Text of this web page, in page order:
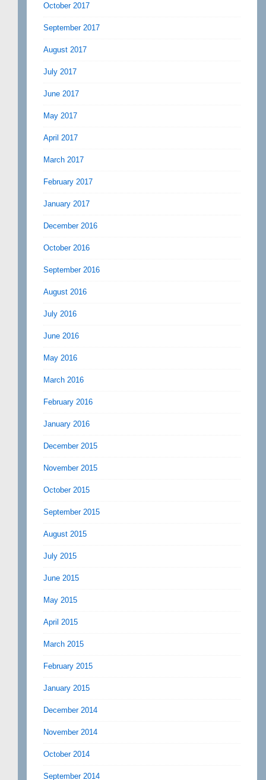
October 2017
September 2017
August 2017
July 2017
June 2017
May 2017
April 2017
March 2017
February 2017
January 2017
December 2016
October 2016
September 2016
August 2016
July 2016
June 2016
May 2016
March 2016
February 2016
January 2016
December 2015
November 2015
October 2015
September 2015
August 2015
July 2015
June 2015
May 2015
April 2015
March 2015
February 2015
January 2015
December 2014
November 2014
October 2014
September 2014